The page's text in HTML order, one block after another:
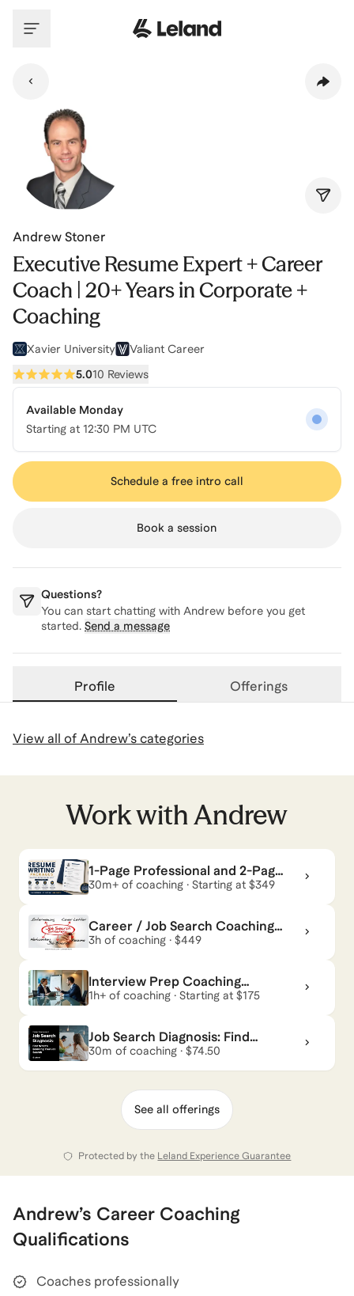
Andrew Stoner
Executive Resume Expert + Career
Coach | 20+ Years in Corporate +
Coaching
Xavier University
Valiant Career
5.010 Reviews
Available Monday
Starting at 12:30 PM UTC
Schedule a free intro call
Book a session
Questions?
You can start chatting with Andrew before you get
started. Send a message
Profile Offerings
View all of Andrew’s categories
Work withAndrew
1-Page Professional and 2-Page
Executive Resume Writing
30m+ of coaching · Starting at $349
Career / Job Search Coaching
Package
3h of coaching · $449
Interview Prep Coaching
Package
1h+ of coaching · Starting at $175
Job Search Diagnosis: Find
What’s Blocking Your Job Search
30m of coaching · $74.50
See all offerings
Protected by the Leland Experience Guarantee
Andrew’s Career Coaching
Qualifications
Coaches professionally